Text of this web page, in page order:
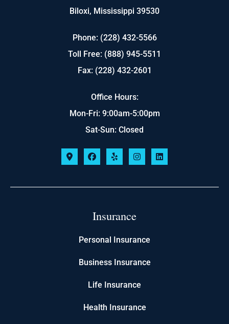
Biloxi, Mississippi 39530
Phone: (228) 432-5566
Toll Free: (888) 945-5511
Fax: (228) 432-2601
Office Hours:
Mon-Fri: 9:00am-5:00pm
Sat-Sun: Closed
Insurance
Personal Insurance
Business Insurance
Life Insurance
Health Insurance